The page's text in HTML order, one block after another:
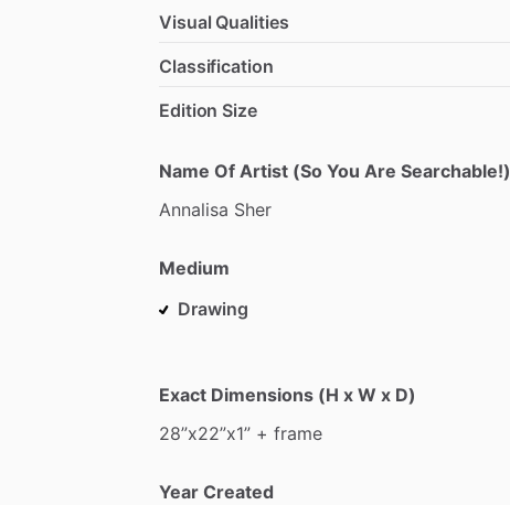
Visual Qualities
Classification
Edition Size
Name Of Artist (So You Are Searchable!)
Annalisa Sher
Medium
Drawing
Exact Dimensions (H x W x D)
28”x22”x1” + frame
Year Created